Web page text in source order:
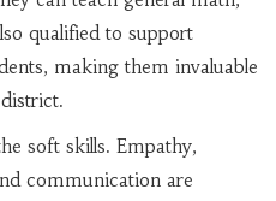
qualified to support
making them invaluable
soft skills. Empathy,
communication are